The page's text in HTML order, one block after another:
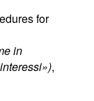
for
in
,